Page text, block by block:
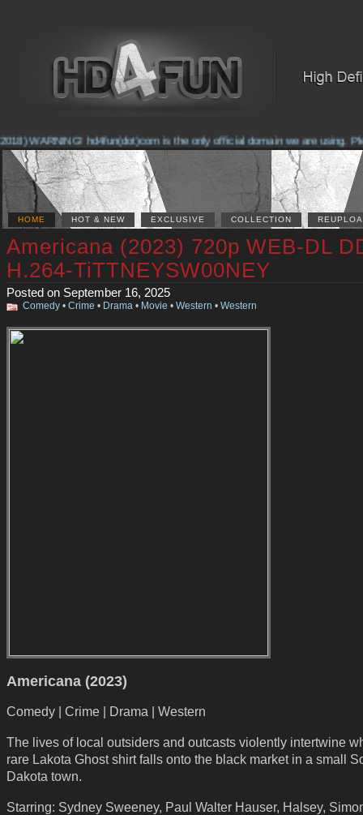
WARNING! hd4fun(dot)com is the only official domain we are using.
HOME HOT & NEW EXCLUSIVE COLLECTION
Americana (2023) 720p WEB-DL
H.264-TiTTNEYSW00NEY
Posted on September 16, 2025
Comedy • Crime • Drama • Movie • Western • Western
Americana (2023)
Comedy | Crime | Drama | Western
The lives of local outsiders and outcasts violently intertwine
rare Lakota Ghost shirt falls onto the black market in a small
Dakota town.
Starring: Sydney Sweeney, Paul Walter Hauser, Halsey,